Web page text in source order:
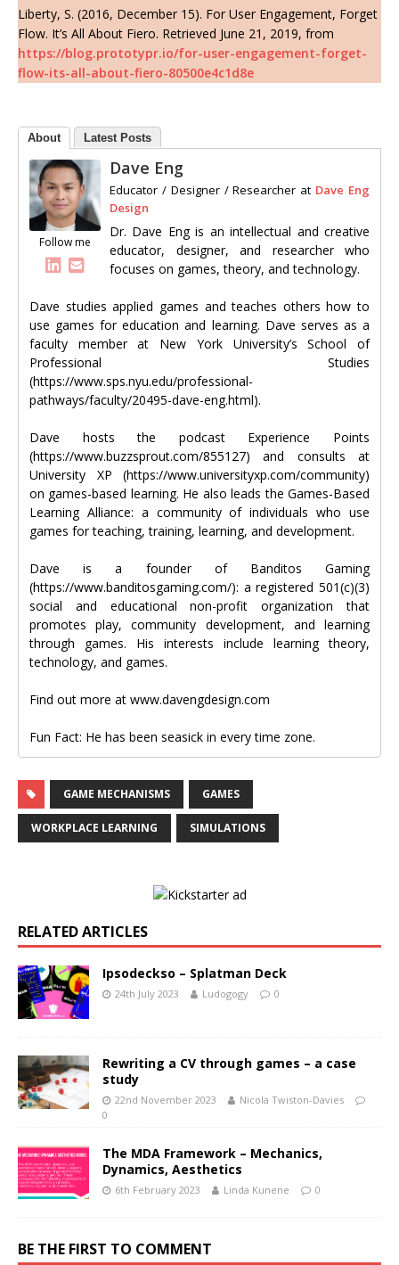
Liberty, S. (2016, December 15). For User Engagement, Forget
Flow. It’s All About Fiero. Retrieved June 21, 2019, from
https://blog.prototypr.io/for-user-engagement-forget-
flow-its-all-about-fiero-80500e4c1d8e
About Latest Posts
Follow me
Dave Eng
Educator / Designer / Researcher at Dave Eng
Design
Dr. Dave Eng is an intellectual and creative
educator, designer, and researcher who
focuses on games, theory, and technology.
Dave studies applied games and teaches others how to
use games for education and learning. Dave serves as a
faculty member at New York University’s School of
Professional Studies
(https://www.sps.nyu.edu/professional-
pathways/faculty/20495-dave-eng.html).
Dave hosts the podcast Experience Points
(https://www.buzzsprout.com/855127) and consults at
University XP (https://www.universityxp.com/community)
on games-based learning. He also leads the Games-Based
Learning Alliance: a community of individuals who use
games for teaching, training, learning, and development.
Dave is a founder of Banditos Gaming
(https://www.banditosgaming.com/): a registered 501(c)(3)
social and educational non-profit organization that
promotes play, community development, and learning
through games. His interests include learning theory,
technology, and games.
Find out more at www.davengdesign.com
Fun Fact: He has been seasick in every time zone.
GAME MECHANISMS GAMES
WORKPLACE LEARNING SIMULATIONS
RELATED ARTICLES
Ipsodeckso – Splatman Deck
24th July 2023 Ludogogy 0
Rewriting a CV through games – a case
study
22nd November 2023
Nicola Twiston-Davies
0
The MDA Framework – Mechanics,
Dynamics, Aesthetics
6th February 2023 Linda Kunene 0
BE THE FIRST TO COMMENT